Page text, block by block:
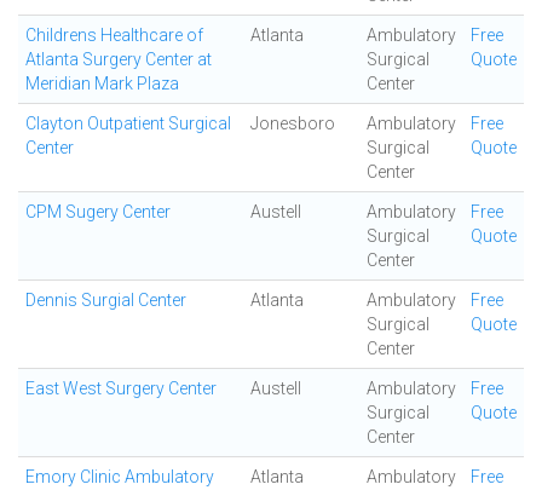
Childrens Healthcare of
Atlanta Surgery Center at
Meridian Mark Plaza
Atlanta
Ambulatory
Surgical
Center
Free
Quote
Clayton Outpatient Surgical
Center
Jonesboro
Ambulatory
Surgical
Center
Free
Quote
CPM Sugery Center Austell
Ambulatory
Surgical
Center
Free
Quote
Dennis Surgial Center Atlanta
Ambulatory
Surgical
Center
Free
Quote
East West Surgery Center Austell
Ambulatory
Surgical
Center
Free
Quote
Emory Clinic Ambulatory
Atlanta
Ambulatory
Free